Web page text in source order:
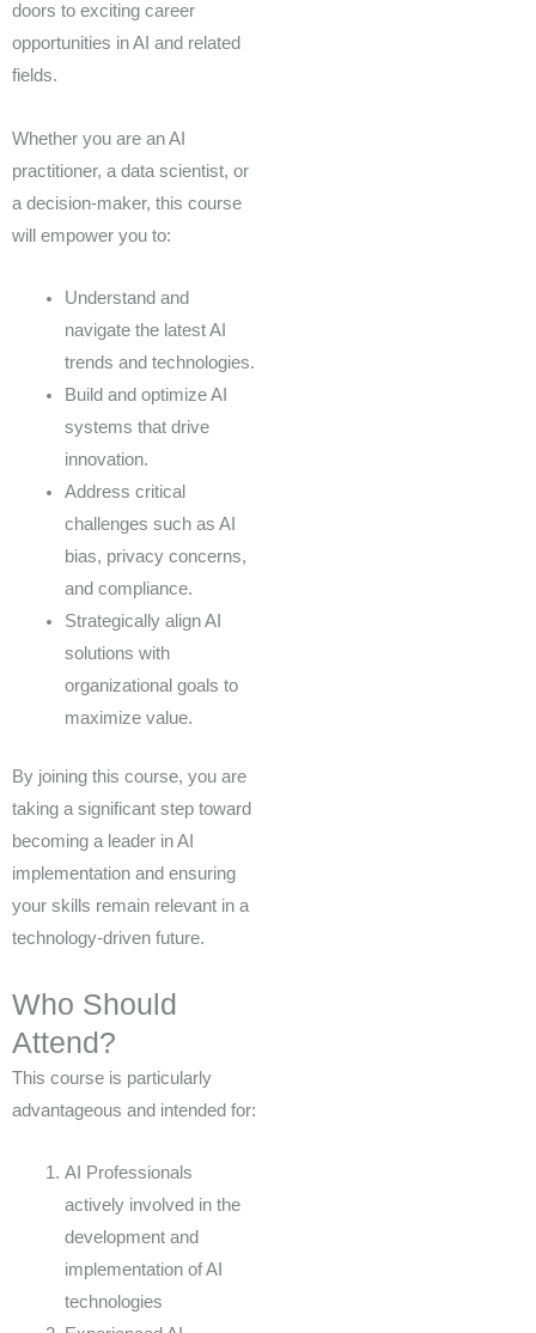
doors to exciting career
opportunities in AI and related
fields.
Whether you are an AI
practitioner, a data scientist, or
a decision-maker, this course
will empower you to:
Understand and
navigate the latest AI
trends and technologies.
Build and optimize AI
systems that drive
innovation.
Address critical
challenges such as AI
bias, privacy concerns,
and compliance.
Strategically align AI
solutions with
organizational goals to
maximize value.
By joining this course, you are
taking a significant step toward
becoming a leader in AI
implementation and ensuring
your skills remain relevant in a
technology-driven future.
Who Should
Attend?
This course is particularly
advantageous and intended for:
AI Professionals
actively involved in the
development and
implementation of AI
technologies